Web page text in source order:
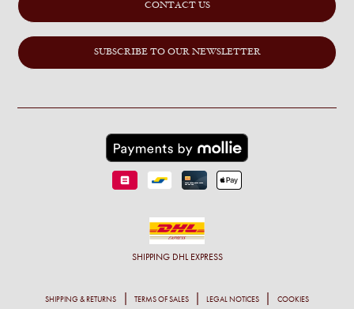
CONTACT US
SUBSCRIBE TO OUR NEWSLETTER
SHIPPING DHL EXPRESS
SHIPPING & RETURNS TERMS OF SALES LEGAL NOTICES COOKIES